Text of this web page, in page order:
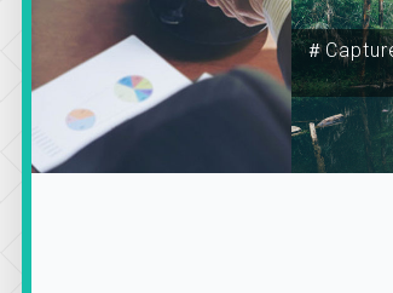
＃